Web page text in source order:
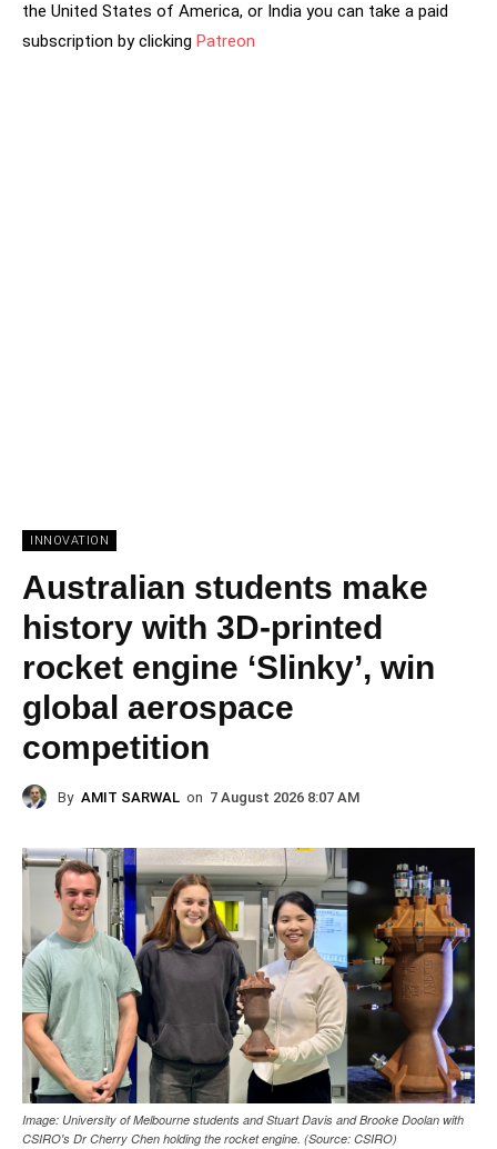
the United States of America, or India you can take a paid
subscription by clicking Patreon